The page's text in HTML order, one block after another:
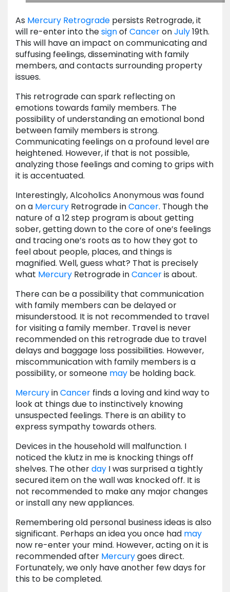
As Mercury Retrograde persists Retrograde, it
will re-enter into thesignof CanceronJuly19th.
This will have an impact on communicating and
suffusing feelings, disseminating with family
members, and contacts surrounding property
issues.
This retrograde can spark reflecting on
emotions towards family members. The
possibility of understanding an emotional bond
between family members is strong.
Communicating feelings on a profound level are
heightened. However, if that is not possible,
analyzing those feelings and coming to grips with
it is accentuated.
Interestingly, Alcoholics Anonymous was found
on a Mercury Retrograde inCancer. Though the
nature of a 12 step program is about getting
sober, getting down to the core of one’s feelings
and tracing one’s roots as to how they got to
feel about people, places, and things is
magnified. Well, guess what? That is precisely
what Mercury Retrograde inCanceris about.
There can be a possibility that communication
with family members can be delayed or
misunderstood. It is not recommended to travel
for visiting a family member. Travel is never
recommended on this retrograde due to travel
delays and baggage loss possibilities. However,
miscommunication with family members is a
possibility, or someone may be holding back.
MercuryinCancer finds a loving and kind way to
look at things due to instinctively knowing
unsuspected feelings. There is an ability to
express sympathy towards others.
Devices in the household will malfunction. I
noticed the klutz in me is knocking things off
shelves. The otherday I was surprised a tightly
secured item on the wall was knocked off. It is
not recommended to make any major changes
or install any new appliances.
Remembering old personal business ideas is also
significant. Perhaps an idea you once had may
now re-enter your mind. However, acting on it is
recommended after Mercurygoes direct.
Fortunately, we only have another few days for
this to be completed.